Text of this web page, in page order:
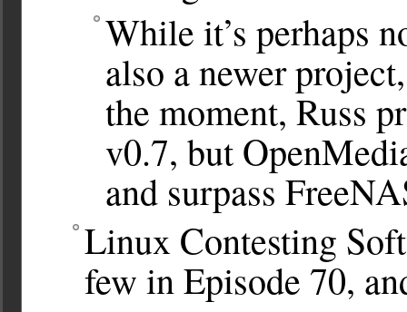
While it’s perhaps
also a newer
the moment, Russ
v0.7, but
and surpass
Linux Contesting
few in Episode 70,